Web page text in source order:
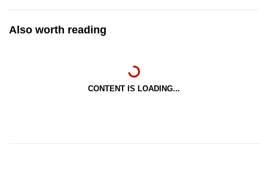
Also worth reading
CONTENT IS LOADING...